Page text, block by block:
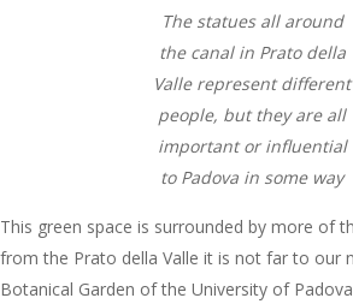
The statues all around
the canal in Prato della
Valle represent different
people, but they are all
important or influential
to Padova in some way
This green space is surrounded by more of
from the Prato della Valle it is not far to our
Botanical Garden of the University of